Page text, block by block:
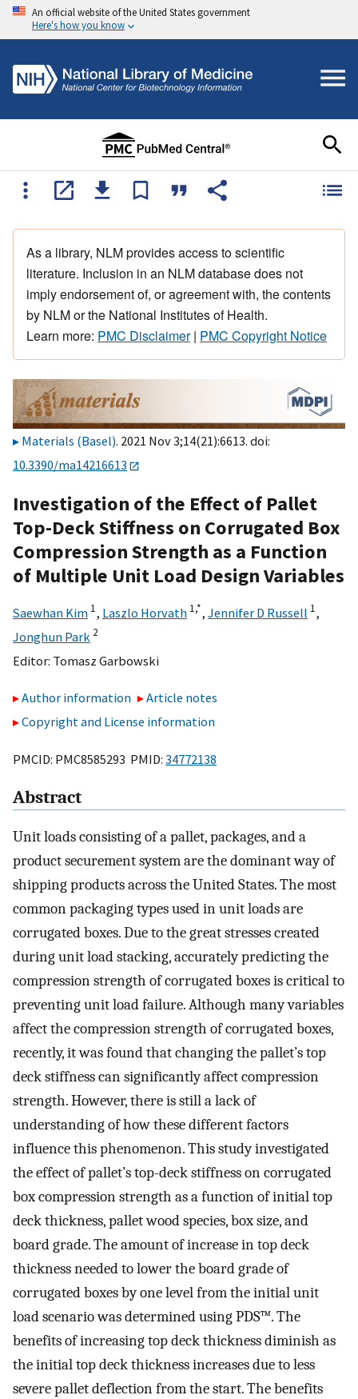
An official website of the United States government
Here's how you know
As a library, NLM provides access to scientific
literature. Inclusion in an NLM database does not
imply endorsement of, or agreement with, the contents
by NLM or the National Institutes of Health.
Learn more: PMC Disclaimer| PMC Copyright Notice
Materials (Basel). 2021 Nov 3;14(21):6613. doi:
10.3390/ma14216613
Investigation of the Effect of Pallet
Top-Deck Stiffness on Corrugated Box
Compression Strength as a Function
of Multiple Unit Load Design Variables
Saewhan Kim 1, Laszlo Horvath 1,*, Jennifer D Russell 1,
Jonghun Park 2
Editor: Tomasz Garbowski
Author information
Article notes
Copyright and License information
PMCID: PMC8585293 PMID: 34772138
Abstract
Unit loads consisting of a pallet, packages, and a
product securement system are the dominant way of
shipping products across the United States. The most
common packaging types used in unit loads are
corrugated boxes. Due to the great stresses created
during unit load stacking, accurately predicting the
compression strength of corrugated boxes is critical to
preventing unit load failure. Although many variables
affect the compression strength of corrugated boxes,
recently, it was found that changing the pallet’s top
deck stiffness can significantly affect compression
strength. However, there is still a lack of
understanding of how these different factors
influence this phenomenon. This study investigated
the effect of pallet’s top-deck stiffness on corrugated
box compression strength as a function of initial top
deck thickness, pallet wood species, box size, and
board grade. The amount of increase in top deck
thickness needed to lower the board grade of
corrugated boxes by one level from the initial unit
load scenario was determined using PDS™. The
benefits of increasing top deck thickness diminish as
the initial top deck thickness increases due to less
severe pallet deflection from the start. The benefits